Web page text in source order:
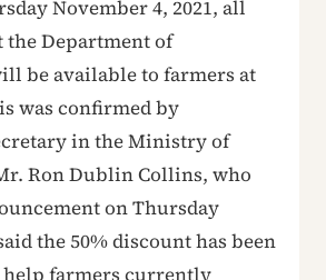
November 4, 2021, all
the Department of
be available to farmers at
was confirmed by
in the Ministry of
Ron Dublin Collins, who
on Thursday
the 50% discount has been
farmers currently